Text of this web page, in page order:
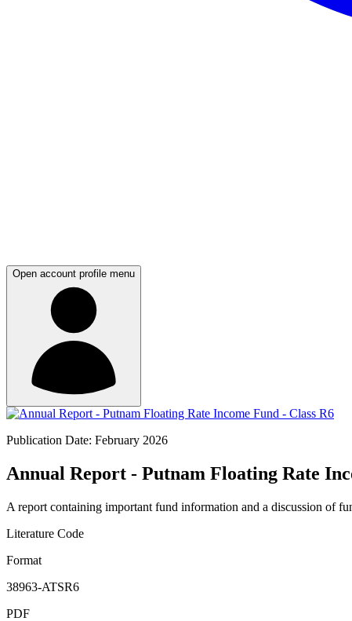
Open account profile menu
Publication Date: February 2026
Annual Report - Putnam Floating Rate
A report containing important fund information and a discussion of
Literature Code
Format
38963-ATSR6
PDF